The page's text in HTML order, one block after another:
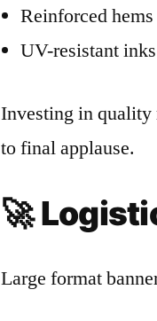
Reinforced
UV-resistant
Investing in quality
to final applause.
🚀
Large format